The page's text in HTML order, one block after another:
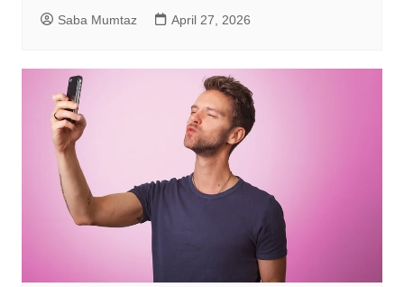
Saba Mumtaz April 27, 2026